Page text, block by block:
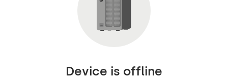
Device is offline